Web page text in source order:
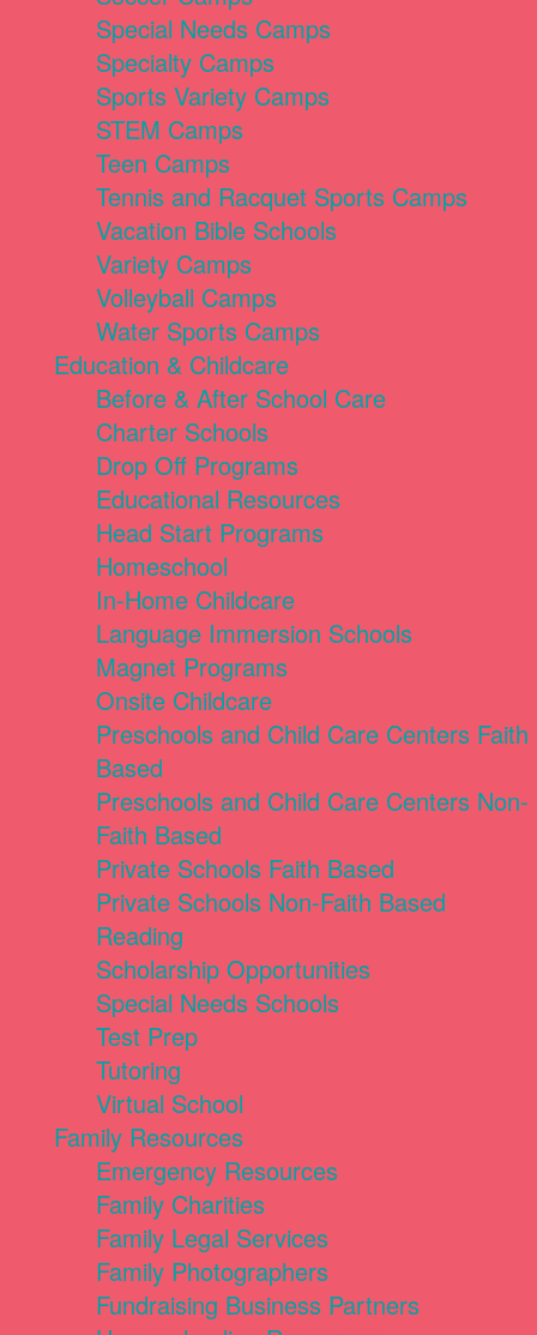
Special Needs Camps
Specialty Camps
Sports Variety Camps
STEM Camps
Teen Camps
Tennis and Racquet Sports Camps
Vacation Bible Schools
Variety Camps
Volleyball Camps
Water Sports Camps
Education & Childcare
Before & After School Care
Charter Schools
Drop Off Programs
Educational Resources
Head Start Programs
Homeschool
In-Home Childcare
Language Immersion Schools
Magnet Programs
Onsite Childcare
Preschools and Child Care Centers Faith
Based
Preschools and Child Care Centers Non-
Faith Based
Private Schools Faith Based
Private Schools Non-Faith Based
Reading
Scholarship Opportunities
Special Needs Schools
Test Prep
Tutoring
Virtual School
Family Resources
Emergency Resources
Family Charities
Family Legal Services
Family Photographers
Fundraising Business Partners